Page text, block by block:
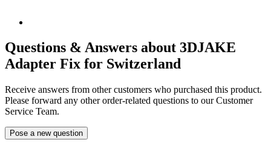
Questions & Answers about 3DJAKE
Adapter Fix for Switzerland
Receive answers from other customers who purchased this product.
Please forward any other order-related questions to our Customer
Service Team.
Pose a new question